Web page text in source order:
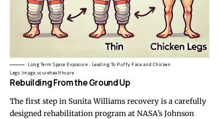
Long Term Space Exposure : Leading To Puffy Face and Chicken
Legs.Image.vcurehealthcare
Rebuilding From the Ground Up
The first step in Sunita Williams recovery is a carefully
designed rehabilitation program at NASA’s Johnson